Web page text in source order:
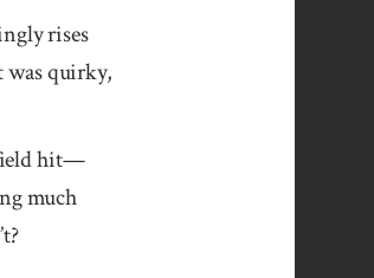
rises
was quirky,
hit—
much